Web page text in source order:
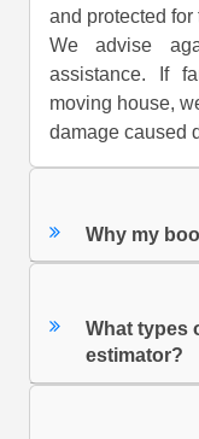
and protected for
We advise
assistance. If
moving house,
damage caused
Why my
What types
estimator?